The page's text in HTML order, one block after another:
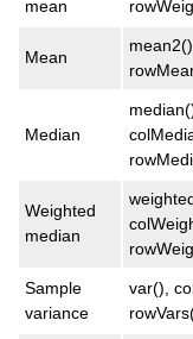
mean
Mean
Median
Weighted
median
Sample
variance
var(),